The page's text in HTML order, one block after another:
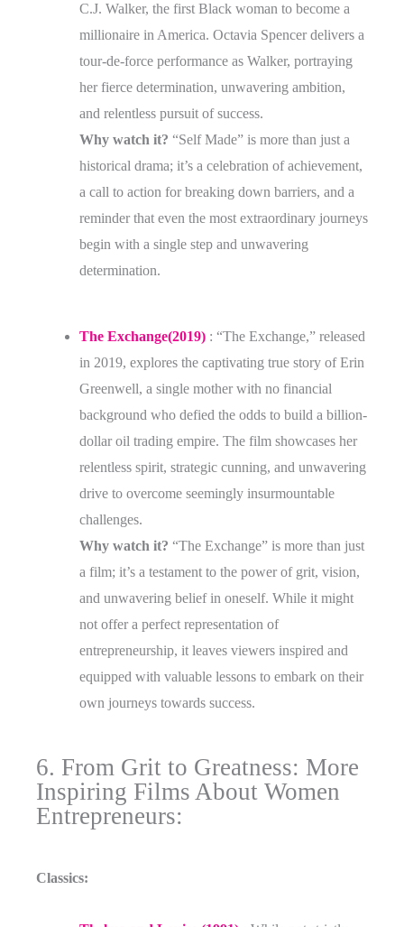
C.J. Walker, the first Black woman to become a
millionaire in America. Octavia Spencer delivers a
tour-de-force performance as Walker, portraying
her fierce determination, unwavering ambition,
and relentless pursuit of success.
Why watch it? “Self Made” is more than just a
historical drama; it’s a celebration of achievement,
a call to action for breaking down barriers, and a
reminder that even the most extraordinary journeys
begin with a single step and unwavering
determination.
The Exchange(2019) : “The Exchange,” released
in 2019, explores the captivating true story of Erin
Greenwell, a single mother with no financial
background who defied the odds to build a billion-
dollar oil trading empire. The film showcases her
relentless spirit, strategic cunning, and unwavering
drive to overcome seemingly insurmountable
challenges.
Why watch it? “The Exchange” is more than just
a film; it’s a testament to the power of grit, vision,
and unwavering belief in oneself. While it might
not offer a perfect representation of
entrepreneurship, it leaves viewers inspired and
equipped with valuable lessons to embark on their
own journeys towards success.
6. From Grit to Greatness: More
Inspiring Films About Women
Entrepreneurs:
Classics: